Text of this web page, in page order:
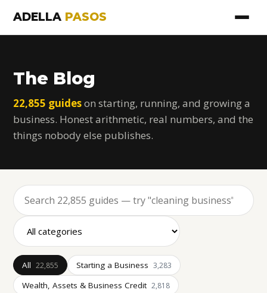
ADELLA PASOS
The Blog
22,855 guideson starting, running, and growing a
business. Honest arithmetic, real numbers, and the
things nobody else publishes.
All 22,855 Starting a Business 3,283
Wealth, Assets & Business Credit 2,818